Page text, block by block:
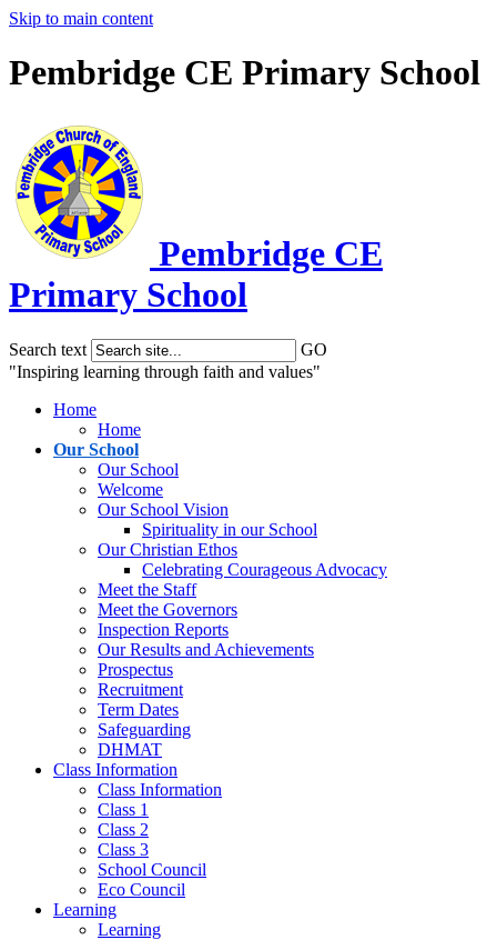
Skip to main content
Pembridge CE Primary School
Pembridge CE
Primary School
Search text
GO
"Inspiring learning through faith and values"
Home
Home
Our School
Our School
Welcome
Our School Vision
Spirituality in our School
Our Christian Ethos
Celebrating Courageous Advocacy
Meet the Staff
Meet the Governors
Inspection Reports
Our Results and Achievements
Prospectus
Recruitment
Term Dates
Safeguarding
DHMAT
Class Information
Class Information
Class 1
Class 2
Class 3
School Council
Eco Council
Learning
Learning